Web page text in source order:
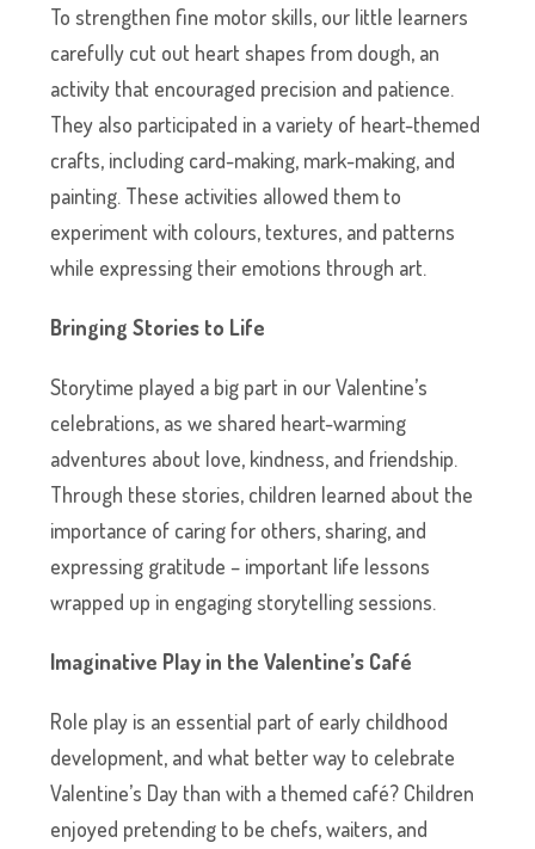
To strengthen fine motor skills, our little learners
carefully cut out heart shapes from dough, an
activity that encouraged precision and patience.
They also participated in a variety of heart-themed
crafts, including card-making, mark-making, and
painting. These activities allowed them to
experiment with colours, textures, and patterns
while expressing their emotions through art.
Bringing Stories to Life
Storytime played a big part in our Valentine’s
celebrations, as we shared heart-warming
adventures about love, kindness, and friendship.
Through these stories, children learned about the
importance of caring for others, sharing, and
expressing gratitude – important life lessons
wrapped up in engaging storytelling sessions.
Imaginative Play in the Valentine’s Café
Role play is an essential part of early childhood
development, and what better way to celebrate
Valentine’s Day than with a themed café? Children
enjoyed pretending to be chefs, waiters, and